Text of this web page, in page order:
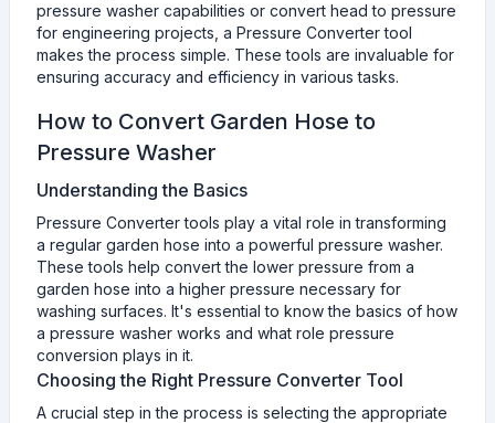
pressure washer capabilities or convert head to pressure
for engineering projects, a Pressure Converter tool
makes the process simple. These tools are invaluable for
ensuring accuracy and efficiency in various tasks.
How to Convert Garden Hose to
Pressure Washer
Understanding the Basics
Pressure Converter tools play a vital role in transforming
a regular garden hose into a powerful pressure washer.
These tools help convert the lower pressure from a
garden hose into a higher pressure necessary for
washing surfaces. It's essential to know the basics of how
a pressure washer works and what role pressure
conversion plays in it.
Choosing the Right Pressure Converter Tool
A crucial step in the process is selecting the appropriate